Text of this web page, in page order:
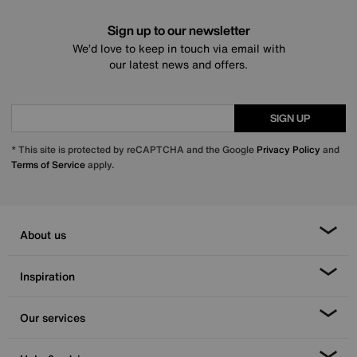
Sign up to our newsletter
We’d love to keep in touch via email with
our latest news and offers.
SIGN UP
* This site is protected by reCAPTCHA and the Google Privacy Policy and
Terms of Serviceapply.
About us
Inspiration
Our services